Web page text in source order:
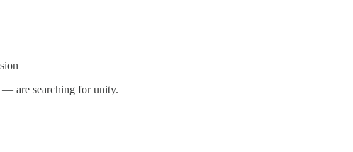
— are searching for unity.